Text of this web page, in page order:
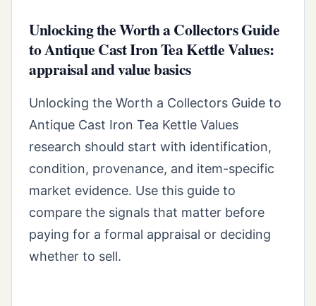
Unlocking the Worth a Collectors Guide
to Antique Cast Iron Tea Kettle Values:
appraisal and value basics
Unlocking the Worth a Collectors Guide to
Antique Cast Iron Tea Kettle Values
research should start with identification,
condition, provenance, and item-specific
market evidence. Use this guide to
compare the signals that matter before
paying for a formal appraisal or deciding
whether to sell.